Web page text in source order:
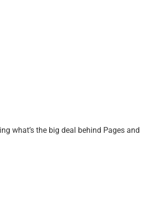
what’s the big deal behind Pages and